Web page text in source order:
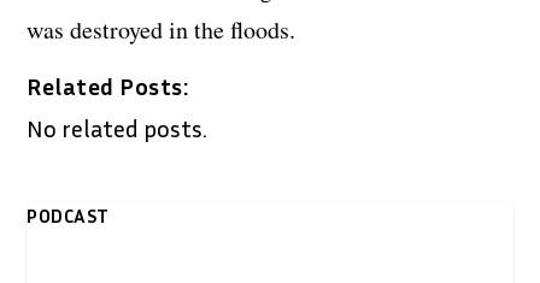
was destroyed in the floods.
Related Posts:
No related posts.
PODCAST